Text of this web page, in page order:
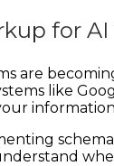
for
are
like